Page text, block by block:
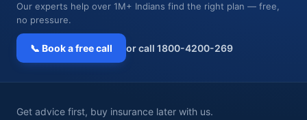
Our experts help over 1M+ Indians find the right plan — free,
no pressure.
📞 Book a free call or call 1800-4200-269
Get advice first, buy insurance later with us.